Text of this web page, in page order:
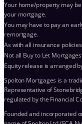
Your home/property may
your mortgage.
You may have to pay an
remortgage.
As with all insurance
Not all Buy to Let
Equity release is arranged
Spolton Mortgages is a
Representative of
regulated by the Financial
Founded and incorporated